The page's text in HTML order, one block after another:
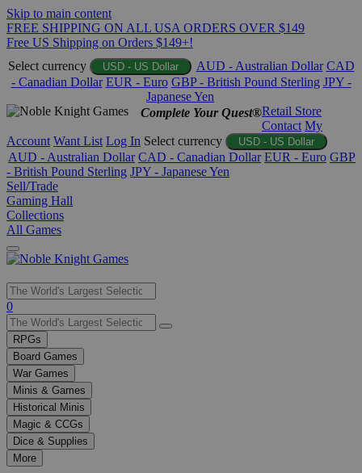
Skip to main content
FREE SHIPPING ON ALL USA ORDERS OVER $149
Free US Shipping on Orders $149+!
Select currency
USD - US Dollar AUD - Australian Dollar CAD
- Canadian Dollar EUR - Euro GBP - British Pound Sterling JPY -
Japanese Yen
Complete Your Quest®Retail Store
Contact My
Account Want List Log In Select currency USD - US Dollar
AUD - Australian Dollar CAD - Canadian Dollar EUR - Euro GBP
- British Pound Sterling JPY - Japanese Yen
Sell/Trade
Gaming Hall
Collections
All Games
Use
the
up
and
down
arrows
to
select
a
result.
Press
enter
0
RPGs
Board Games
War Games
Minis & Games
Historical Minis
Magic & CCGs
Dice & Supplies
More